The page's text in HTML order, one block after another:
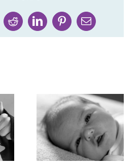
RedditLinkedInPinterestEmail